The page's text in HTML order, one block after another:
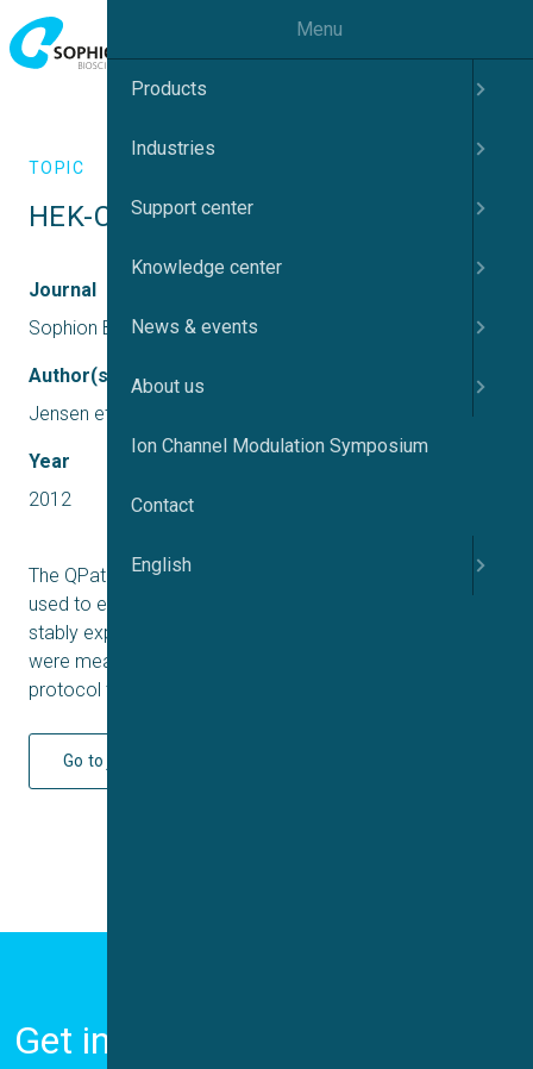
TOPIC
HEK-Cav3.2 recordings on QPatch
Journal
Sophion Bioscience
Author(s)
Jensen et al., 2012
Year
2012
The QPatch16 automated patch clamp system was
used to establish and record currents from HEK293 cells
stably expressing Ca
were measured upon application of a voltage-step
protocol to obtain I-V curves.
Go to journal
Get in Touch
Menu
Products
Industries
Support center
Knowledge center
News & events
About us
Ion Channel Modulation Symposium
Contact
English